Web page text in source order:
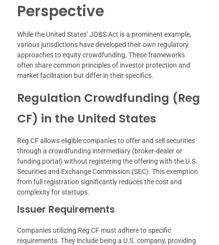
Perspective
While the United States’ JOBS Act is a prominent example,
various jurisdictions have developed their own regulatory
approaches to equity crowdfunding. These frameworks
often share common principles of investor protection and
market facilitation but differ in their specifics.
Regulation Crowdfunding (Reg
CF) in the United States
Reg CF allows eligible companies to offer and sell securities
through a crowdfunding intermediary (broker-dealer or
funding portal) without registering the offering with the U.S.
Securities and Exchange Commission (SEC). This exemption
from full registration significantly reduces the cost and
complexity for startups.
Issuer Requirements
Companies utilizing Reg CF must adhere to specific
requirements. They include being a U.S. company, providing